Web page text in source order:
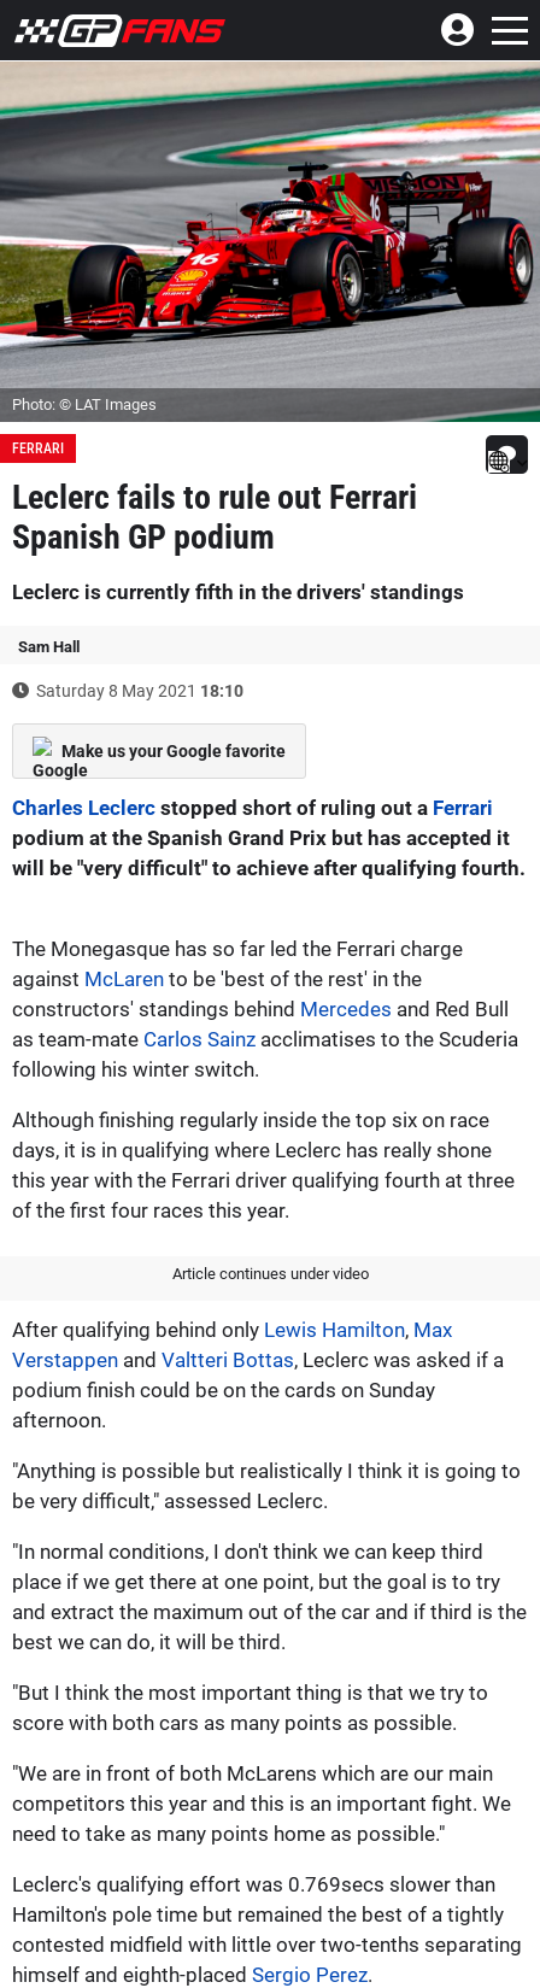
Photo: © LAT Images
FERRARI
Leclerc fails to rule out Ferrari
Spanish GP podium
Leclerc is currently fifth in the drivers' standings
Sam Hall
Saturday 8 May 2021 18:10
Make us your Google favorite
Charles Leclerc stopped short of ruling out a Ferrari
podium at the Spanish Grand Prix but has accepted it
will be "very difficult" to achieve after qualifying fourth.
The Monegasque has so far led the Ferrari charge
against McLaren to be 'best of the rest' in the
constructors' standings behind Mercedes and Red Bull
as team-mate Carlos Sainz acclimatises to the Scuderia
following his winter switch.
Although finishing regularly inside the top six on race
days, it is in qualifying where Leclerc has really shone
this year with the Ferrari driver qualifying fourth at three
of the first four races this year.
Article continues under video
After qualifying behind only Lewis Hamilton, Max
Verstappen and Valtteri Bottas, Leclerc was asked if a
podium finish could be on the cards on Sunday
afternoon.
"Anything is possible but realistically I think it is going to
be very difficult," assessed Leclerc.
"In normal conditions, I don't think we can keep third
place if we get there at one point, but the goal is to try
and extract the maximum out of the car and if third is the
best we can do, it will be third.
"But I think the most important thing is that we try to
score with both cars as many points as possible.
"We are in front of both McLarens which are our main
competitors this year and this is an important fight. We
need to take as many points home as possible."
Leclerc's qualifying effort was 0.769secs slower than
Hamilton's pole time but remained the best of a tightly
contested midfield with little over two-tenths separating
himself and eighth-placed Sergio Perez.